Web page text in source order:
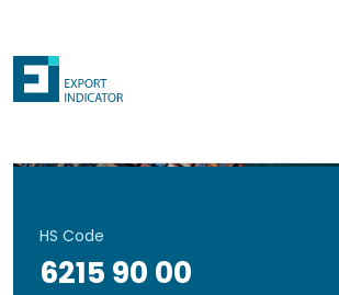
HS Code
6215 90 00